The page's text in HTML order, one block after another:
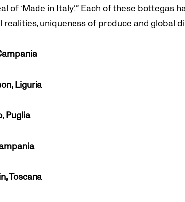
of ‘Made in Italy.’” Each of these bottegas
realities, uniqueness of produce and global
Liguria
Puglia
Toscana